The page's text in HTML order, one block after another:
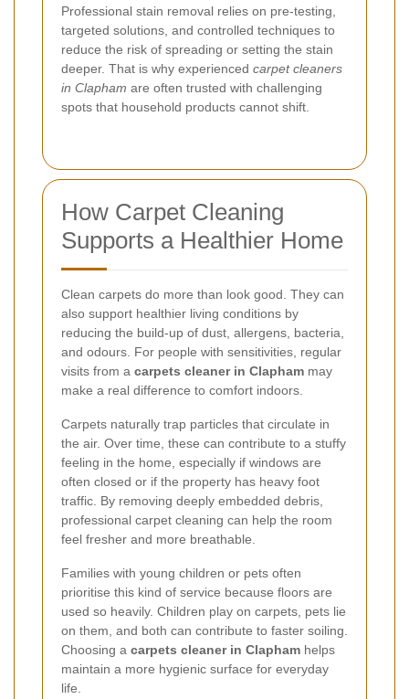
Professional stain removal relies on pre-testing,
targeted solutions, and controlled techniques to
reduce the risk of spreading or setting the stain
deeper. That is why experienced carpet cleaners
in Clapham are often trusted with challenging
spots that household products cannot shift.
How Carpet Cleaning
Supports a Healthier Home
Clean carpets do more than look good. They can
also support healthier living conditions by
reducing the build-up of dust, allergens, bacteria,
and odours. For people with sensitivities, regular
visits from a carpets cleaner in Clapham may
make a real difference to comfort indoors.
Carpets naturally trap particles that circulate in
the air. Over time, these can contribute to a stuffy
feeling in the home, especially if windows are
often closed or if the property has heavy foot
traffic. By removing deeply embedded debris,
professional carpet cleaning can help the room
feel fresher and more breathable.
Families with young children or pets often
prioritise this kind of service because floors are
used so heavily. Children play on carpets, pets lie
on them, and both can contribute to faster soiling.
Choosing a carpets cleaner in Clapham helps
maintain a more hygienic surface for everyday
life.